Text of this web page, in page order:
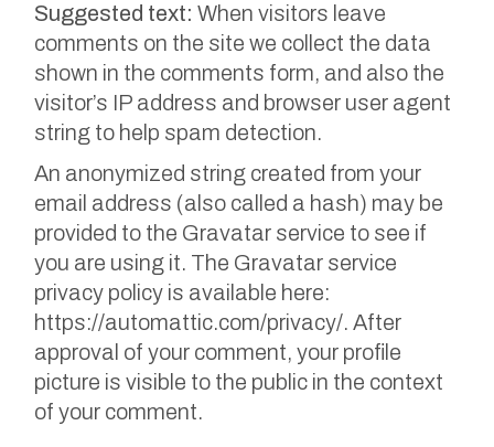
Suggested text:When visitors leave
comments on the site we collect the data
shown in the comments form, and also the
visitor’s IP address and browser user agent
string to help spam detection.
An anonymized string created from your
email address (also called a hash) may be
provided to the Gravatar service to see if
you are using it. The Gravatar service
privacy policy is available here:
https://automattic.com/privacy/. After
approval of your comment, your profile
picture is visible to the public in the context
of your comment.